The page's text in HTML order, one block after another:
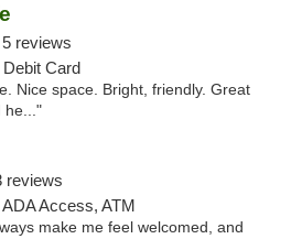
5 reviews
Card
Nice space. Bright, friendly. Great
he..."
reviews
Access, ATM
make me feel welcomed, and